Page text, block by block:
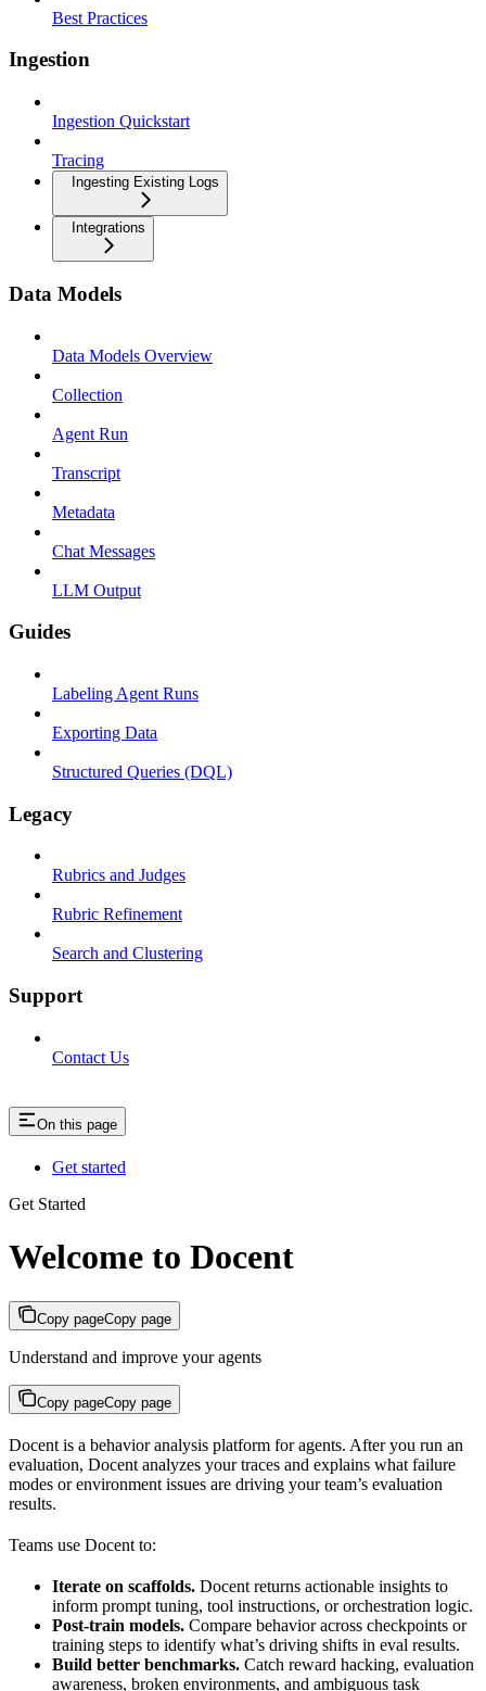
Best Practices
Ingestion
Ingestion Quickstart
Tracing
Ingesting Existing Logs
Integrations
Data Models
Data Models Overview
Collection
Agent Run
Transcript
Metadata
Chat Messages
LLM Output
Guides
Labeling Agent Runs
Exporting Data
Structured Queries (DQL)
Legacy
Rubrics and Judges
Rubric Refinement
Search and Clustering
Support
Contact Us
On this page
Get started
Get Started
Welcome to Docent
Copy pageCopy page
Understand and improve your agents
Copy pageCopy page
Docent is a behavior analysis platform for agents. After you run an
evaluation, Docent analyzes your traces and explains what failure
modes or environment issues are driving your team’s evaluation
results.
Teams use Docent to:
Iterate on scaffolds. Docent returns actionable insights to
inform prompt tuning, tool instructions, or orchestration logic.
Post-train models. Compare behavior across checkpoints or
training steps to identify what’s driving shifts in eval results.
Build better benchmarks. Catch reward hacking, evaluation
awareness, broken environments, and ambiguous task